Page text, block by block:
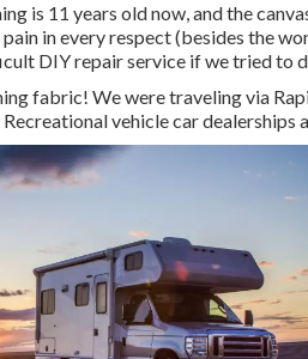
is 11 years old now, and the
in every respect (besides the
DIY repair service if we tried to
fabric! We were traveling via
vehicle car dealerships